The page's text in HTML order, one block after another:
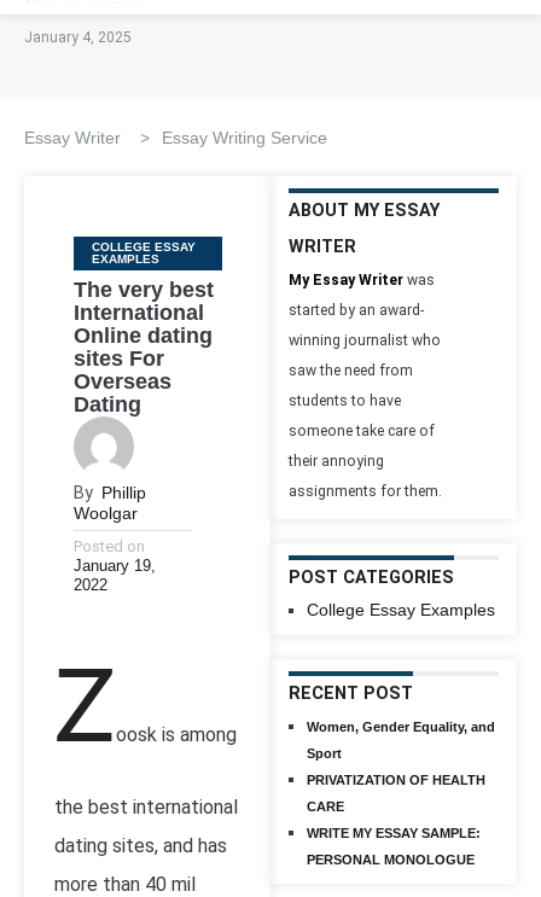
January 4, 2025
Essay Writer > Essay Writing Service
Categories
COLLEGE ESSAY
EXAMPLES
The very best
International
Online dating
sites For
Overseas
Dating
By Phillip
Woolgar
Posted on
January 19,
2022
Zoosk is among
the best international
dating sites, and has
more than 40 mil
ABOUT MY ESSAY
WRITER
My Essay Writer was
started by an award-
winning journalist who
saw the need from
students to have
someone take care of
their annoying
assignments for them.
POST CATEGORIES
College Essay Examples
RECENT POST
Women, Gender Equality, and
Sport
PRIVATIZATION OF HEALTH
CARE
WRITE MY ESSAY SAMPLE:
PERSONAL MONOLOGUE